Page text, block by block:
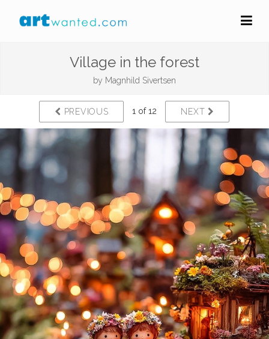
Village in the forest
by Magnhild Sivertsen
PREVIOUS 1 of 12 NEXT